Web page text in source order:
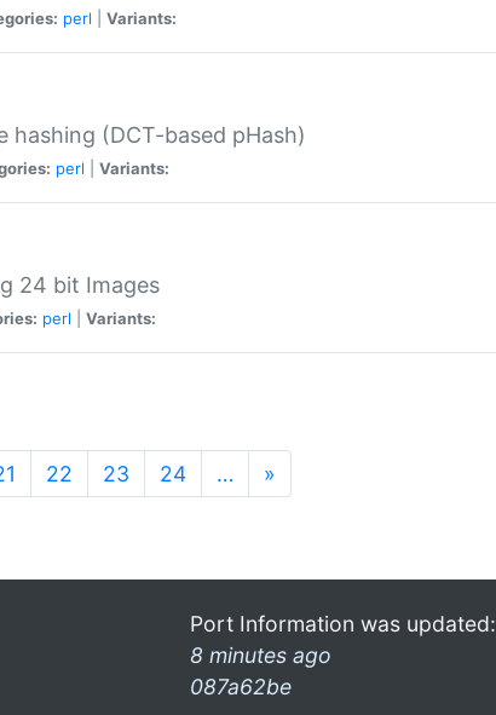
perl Variants:
hashing (DCT-based pHash)
perl Variants:
24 bit Images
perl Variants:
22 23 24 … »
Port Information was updated:
8 minutes ago
087a62be